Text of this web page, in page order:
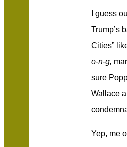
I guess
Trump’s
Cities”
o-n-g,
sure
Wallace
Yep, me